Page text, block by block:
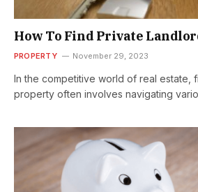
How To Find Private
PROPERTY November 29, 2023
In the competitive world of real estate,
property often involves navigating